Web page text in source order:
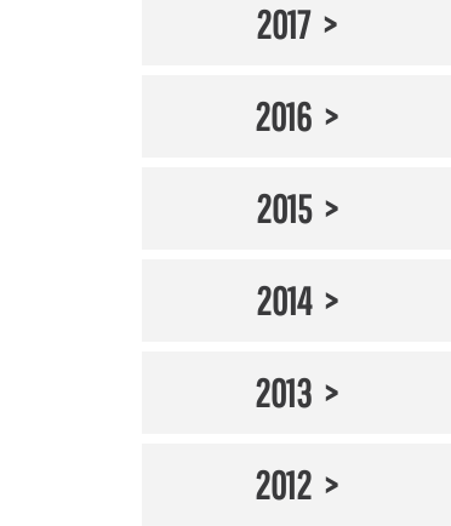
2017
2016
2015
2014
2013
2012